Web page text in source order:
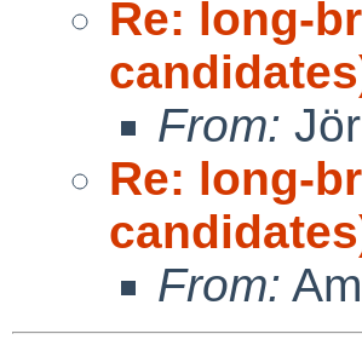
Re: long-
From:
Re: long-
From: